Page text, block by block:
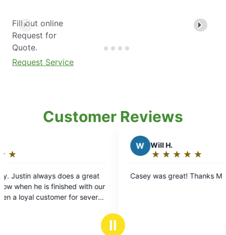
Fill out online
Request for
Quote.
Request Service
Customer Reviews
a great
with our
for several
★
☆
out
of
stars
Casey was great! Thanks Mosquito Joe.
Ⅱ